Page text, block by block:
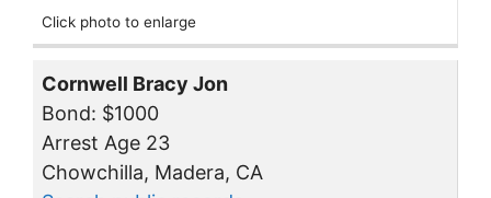
Click photo to enlarge
Cornwell Bracy Jon
Bond: $1000
Arrest Age 23
Chowchilla, Madera, CA